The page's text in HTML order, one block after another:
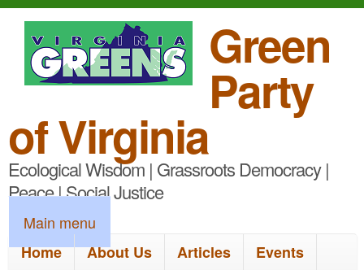
S
k
i
o
m
a
i
Green
Party
of Virginia
Ecological Wisdom | Grassroots Democracy |
Peace | Social Justice
M
a
Main menu
Home
About Us Articles
Events